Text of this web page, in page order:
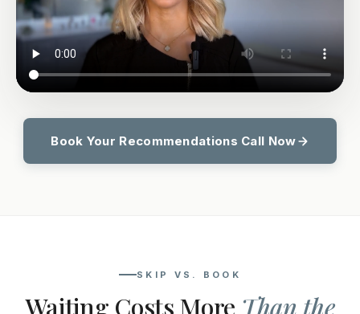
Book Your Recommendations Call Now
SKIP VS. BOOK
Waiting Costs More Than the